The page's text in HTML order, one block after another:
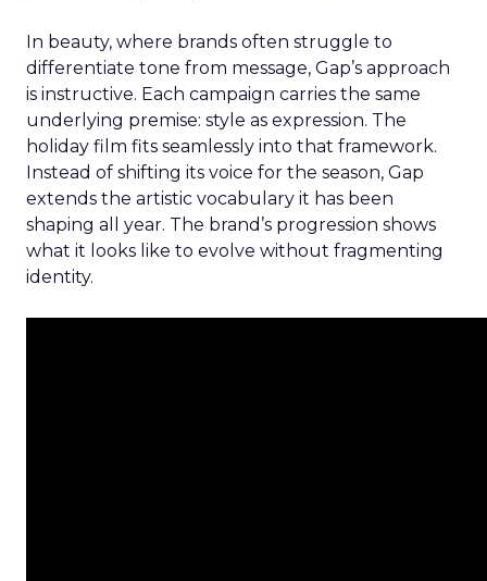
In beauty, where brands often struggle to
differentiate tone from message, Gap’s approach
is instructive. Each campaign carries the same
underlying premise: style as expression. The
holiday film fits seamlessly into that framework.
Instead of shifting its voice for the season, Gap
extends the artistic vocabulary it has been
shaping all year. The brand’s progression shows
what it looks like to evolve without fragmenting
identity.